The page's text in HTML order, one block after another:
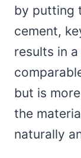
by putting
cement,
results in a
but is
the
naturally